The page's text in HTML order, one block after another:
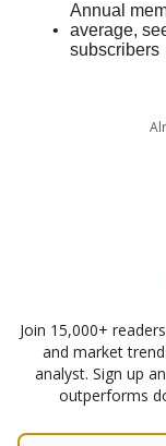
Annual
average,
subscribers
Join 15,000+
and market
analyst. Sign up
outperforms